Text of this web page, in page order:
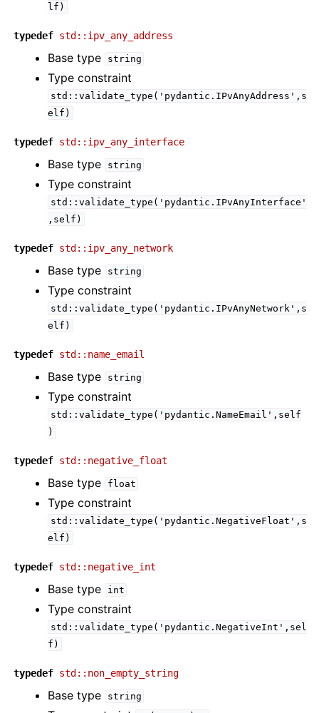
lf)
typedef std::ipv_any_address
Base type string
Type constraint
std::validate_type('pydantic.IPvAnyAddress',s
elf)
typedef std::ipv_any_interface
Base type string
Type constraint
std::validate_type('pydantic.IPvAnyInterface'
,self)
typedef std::ipv_any_network
Base type string
Type constraint
std::validate_type('pydantic.IPvAnyNetwork',s
elf)
typedef std::name_email
Base type string
Type constraint
std::validate_type('pydantic.NameEmail',self
)
typedef std::negative_float
Base type float
Type constraint
std::validate_type('pydantic.NegativeFloat',s
elf)
typedef std::negative_int
Base type int
Type constraint
std::validate_type('pydantic.NegativeInt',sel
f)
typedef std::non_empty_string
Base type string